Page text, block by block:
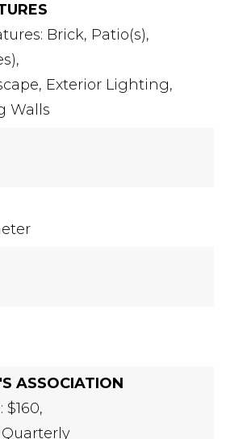
Brick, Patio(s),
Exterior Lighting,
Walls
ASSOCIATION